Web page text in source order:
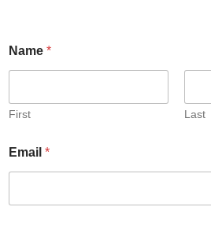
Name *
First Last
Email *